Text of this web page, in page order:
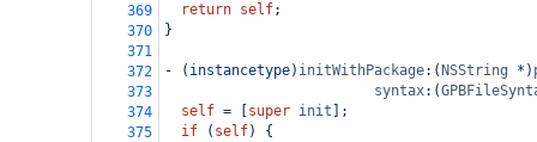
369
return self;
370
}
371
372
- ( instancetype) initWithPackage:( NSString * )
373
syntax:(
374
self = super init ];
375
if ( self) {